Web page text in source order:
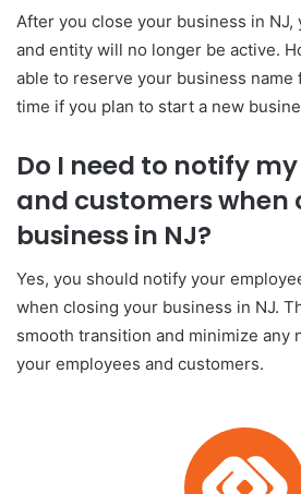
After you close your business in NJ,
and entity will no longer be active.
able to reserve your business
time if you plan to start a new
Do I need to notify
and customers when
business in NJ?
Yes, you should notify your
when closing your business in NJ.
smooth transition and minimize any
your employees and customers.